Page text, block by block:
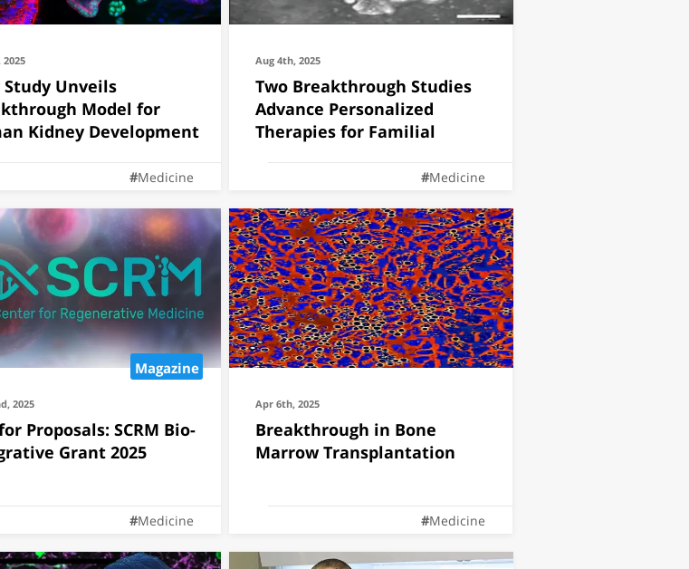
2025
Study Unveils
Model for
Kidney Development
Medicine
Aug 4th, 2025
Two Breakthrough Studies
Advance Personalized
Therapies for Familial
Medicine
Magazine
2025
Proposals: SCRM Bio-
Grant 2025
Medicine
Apr 6th, 2025
Breakthrough in Bone
Marrow Transplantation
Medicine